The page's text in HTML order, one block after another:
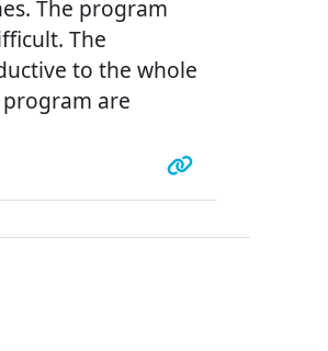
The program
The
to the whole
are